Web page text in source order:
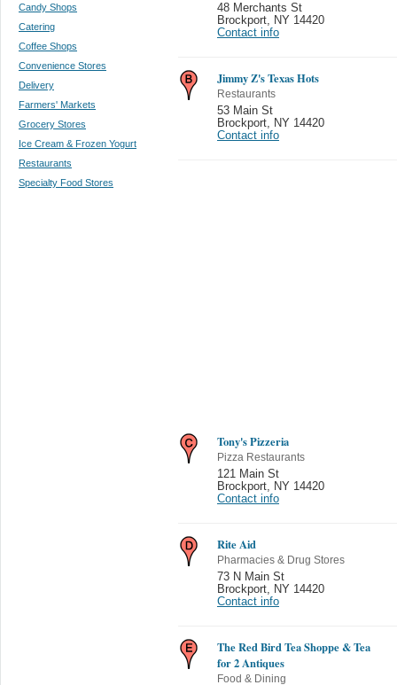
Candy Shops
Catering
Coffee Shops
Convenience Stores
Delivery
Farmers' Markets
Grocery Stores
Ice Cream & Frozen Yogurt
Restaurants
Specialty Food Stores
48 Merchants St
Brockport
NY 14420
Contact info
Jimmy Z's Texas Hots
Restaurants
53 Main St
Brockport
NY 14420
Contact info
Tony's Pizzeria
Pizza Restaurants
121 Main St
Brockport
NY 14420
Contact info
Rite Aid
Pharmacies & Drug Stores
73 N Main St
Brockport
NY 14420
Contact info
The Red Bird Tea Shoppe & Tea
for 2 Antiques
Food & Dining